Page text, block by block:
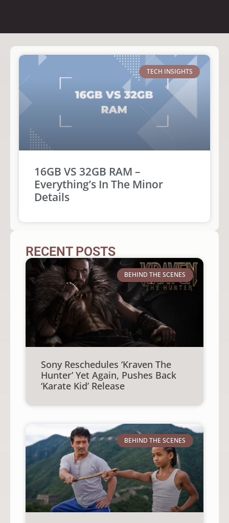
TECH INSIGHTS
16GB VS 32GB RAM –
Everything’s In The Minor
Details
RECENT POSTS
BEHIND THE SCENES
Sony Reschedules ‘Kraven The
Hunter’ Yet Again, Pushes Back
‘Karate Kid’ Release
BEHIND THE SCENES